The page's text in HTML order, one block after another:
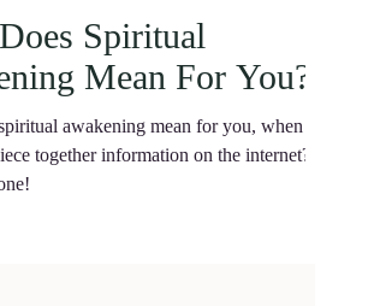
Spiritual
Mean For You?
awakening mean for you, when
together information on the internet?